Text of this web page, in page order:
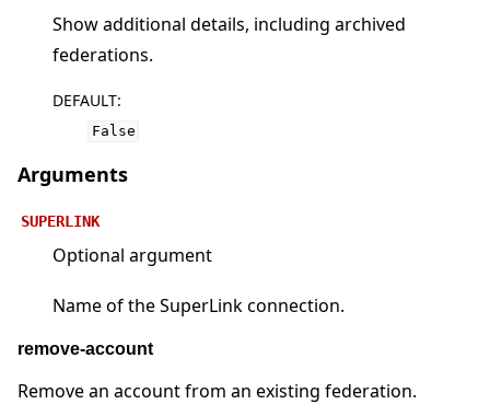
Show additional details, including archived
federations.
DEFAULT:
False
Arguments
SUPERLINK
Optional argument
Name of the SuperLink connection.
remove-account
Remove an account from an existing federation.